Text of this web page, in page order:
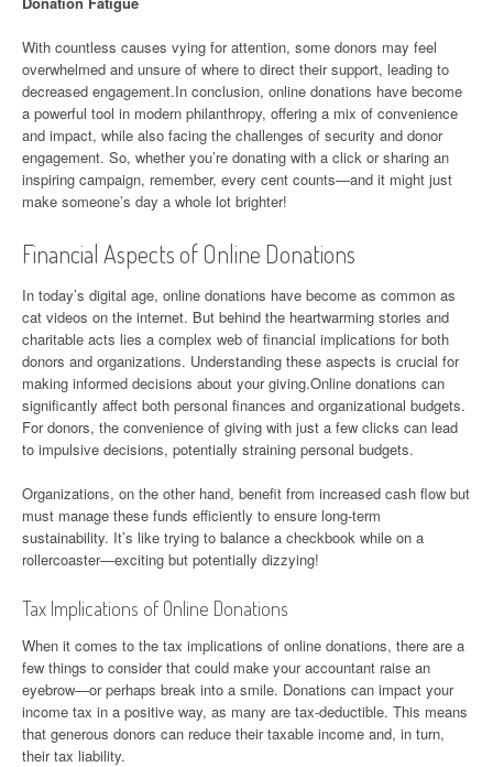
With countless causes vying for attention, some donors may feel
overwhelmed and unsure of where to direct their support, leading to
decreased engagement.In conclusion, online donations have become
a powerful tool in modern philanthropy, offering a mix of convenience
and impact, while also facing the challenges of security and donor
engagement. So, whether you’re donating with a click or sharing an
inspiring campaign, remember, every cent counts—and it might just
make someone’s day a whole lot brighter!
Financial Aspects of Online Donations
In today’s digital age, online donations have become as common as
cat videos on the internet. But behind the heartwarming stories and
charitable acts lies a complex web of financial implications for both
donors and organizations. Understanding these aspects is crucial for
making informed decisions about your giving.Online donations can
significantly affect both personal finances and organizational budgets.
For donors, the convenience of giving with just a few clicks can lead
to impulsive decisions, potentially straining personal budgets.
Organizations, on the other hand, benefit from increased cash flow but
must manage these funds efficiently to ensure long-term
sustainability. It’s like trying to balance a checkbook while on a
rollercoaster—exciting but potentially dizzying!
Tax Implications of Online Donations
When it comes to the tax implications of online donations, there are a
few things to consider that could make your accountant raise an
eyebrow—or perhaps break into a smile. Donations can impact your
income tax in a positive way, as many are tax-deductible. This means
that generous donors can reduce their taxable income and, in turn,
their tax liability.